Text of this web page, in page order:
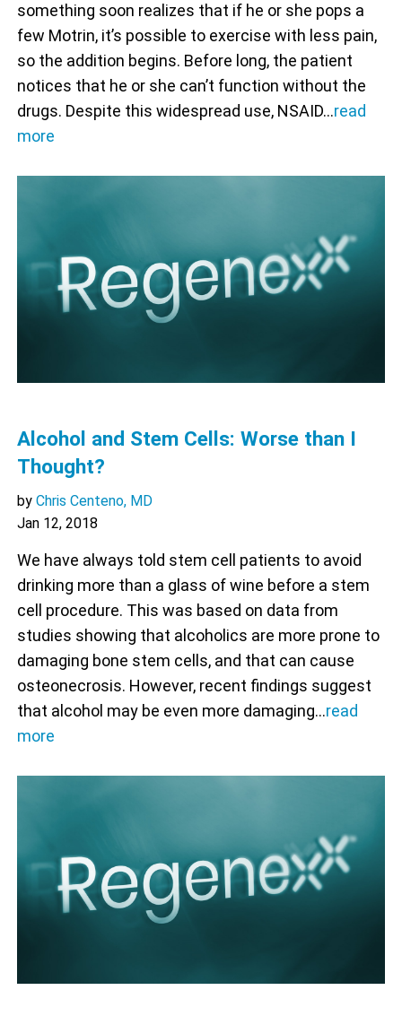
something soon realizes that if he or she pops a
few Motrin, it’s possible to exercise with less pain,
so the addition begins. Before long, the patient
notices that he or she can’t function without the
drugs. Despite this widespread use, NSAID…read
more
Alcohol and Stem Cells: Worse than I
Thought?
by Chris Centeno, MD
Jan 12, 2018
We have always told stem cell patients to avoid
drinking more than a glass of wine before a stem
cell procedure. This was based on data from
studies showing that alcoholics are more prone to
damaging bone stem cells, and that can cause
osteonecrosis. However, recent findings suggest
that alcohol may be even more damaging…read
more